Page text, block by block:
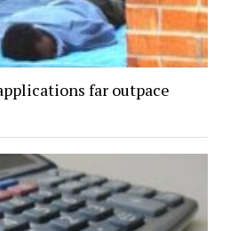
far outpace